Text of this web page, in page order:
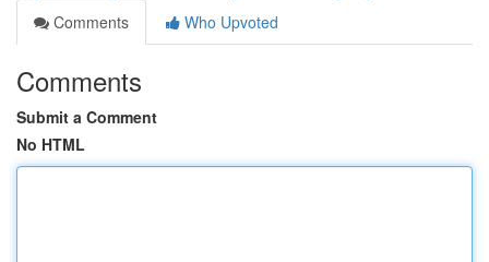
Comments
Who Upvoted
Comments
Submit a Comment
No HTML